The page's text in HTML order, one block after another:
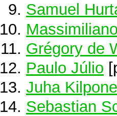
Samuel
Grégory de
Paulo Júlio
Juha
Sebastian